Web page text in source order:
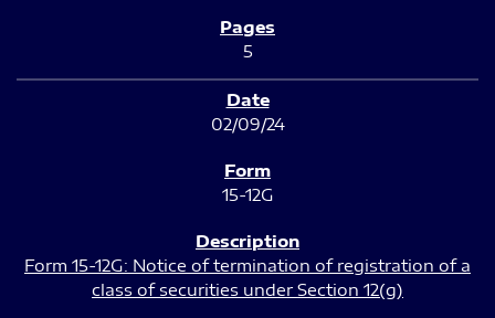
5
02/09/24
15-12G
Form 15-12G: Notice of termination of registration of a
class of securities under Section 12(g)